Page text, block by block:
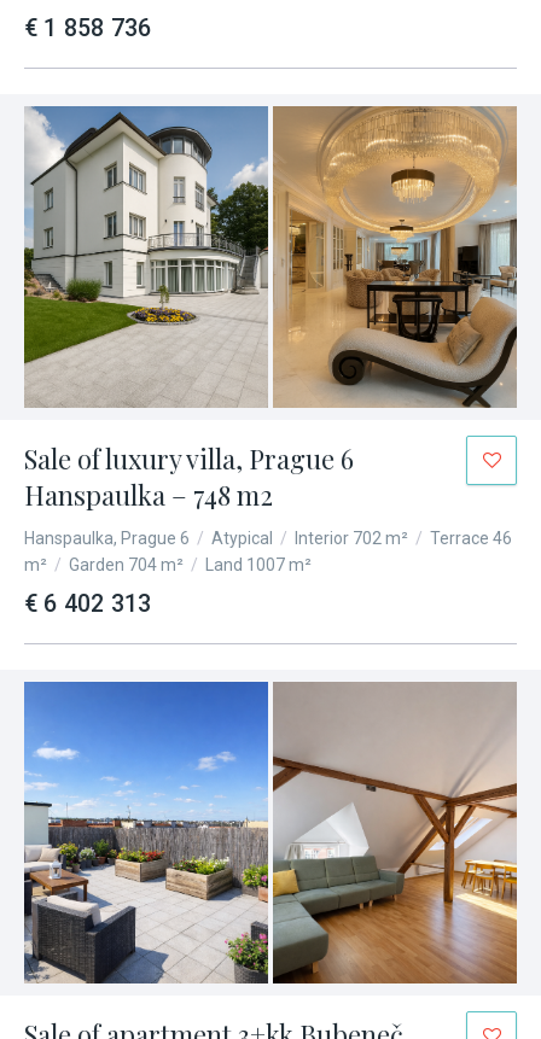
€ 1 858 736
Sale of luxury villa, Prague 6
Hanspaulka – 748 m2
Hanspaulka, Prague 6 / Atypical / Interior 702 m² / Terrace 46
m² / Garden 704 m² / Land 1007 m²
€ 6 402 313